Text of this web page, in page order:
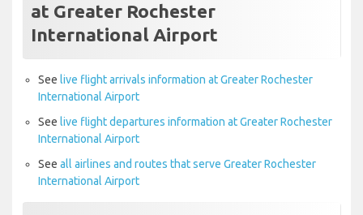
at Greater Rochester
International Airport
See live flight arrivals information at Greater Rochester
International Airport
See live flight departures information at Greater Rochester
International Airport
See all airlines and routes that serve Greater Rochester
International Airport